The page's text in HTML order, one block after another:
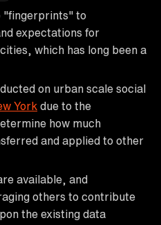
"fingerprints" to
expectations for
which has long been a
on urban scale social
York due to the
how much
and applied to other
available, and
others to contribute
the existing data